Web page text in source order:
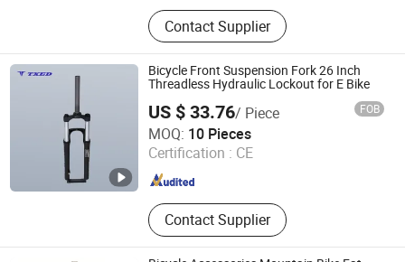
Electric Bike, E-Bike, Electric
Mountain Bike, Electric Motorcycle,
Electric City Bike, Electric Folding
Bike, Bike Sharing, Electric Cargo
Bike
Contact Supplier
Bicycle Front Suspension Fork 26 Inch
Threadless Hydraulic Lockout for E Bike
US $ 33.76/ Piece FOB
MOQ: 10 Pieces
Certification : CE
Contact Supplier
XIANGJIN (TIANJIN) CYCLE CO.,LTD.
Tianjin , China Since 2021